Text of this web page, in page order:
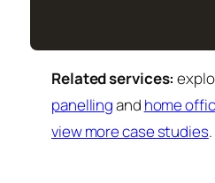
Related services:
panellingand home
view more case studies.